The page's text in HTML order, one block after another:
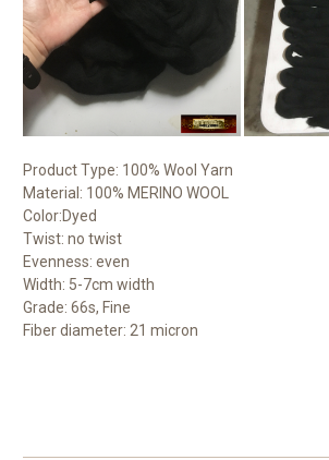
Product Type: 100% Wool Yarn
Material: 100% MERINO WOOL
Color:Dyed
Twist: no twist
Evenness: even
Width: 5-7cm width
Grade: 66s, Fine
Fiber diameter: 21 micron